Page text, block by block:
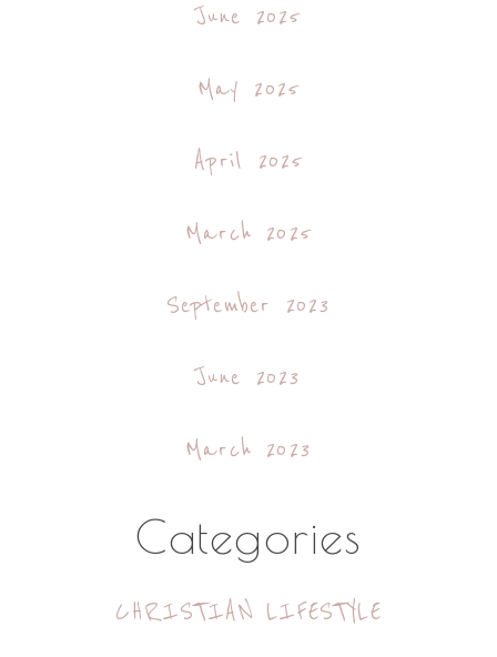
June 2025
May 2025
April 2025
March 2025
September 2023
June 2023
March 2023
Categories
CHRISTIAN LIFESTYLE